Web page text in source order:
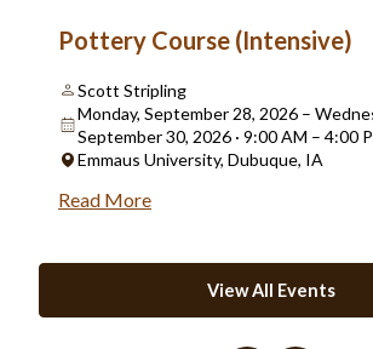
Pottery Course (Intensive)
Scott Stripling
Monday, September 28, 2026 –
September 30, 2026 · 9:00 AM – 4:00
Emmaus University, Dubuque, IA
Read More
View All Events